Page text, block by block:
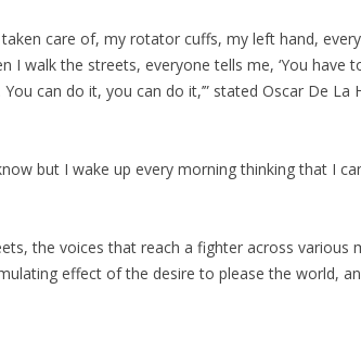
taken care of, my rotator cuffs, my left hand,
I walk the streets, everyone tells me, ‘You have
can do it, you can do it,’” stated Oscar De La
but I wake up every morning thinking that I
the voices that reach a fighter across various
effect of the desire to please the world,